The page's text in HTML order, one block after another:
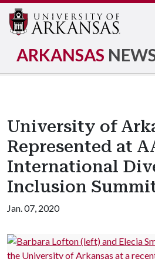
ARKANSAS
University of
Represented at
International
Inclusion
Jan. 07, 2020